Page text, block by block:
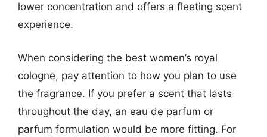
lower concentration and offers a fleeting scent
experience.
When considering the best women’s royal
cologne, pay attention to how you plan to use
the fragrance. If you prefer a scent that lasts
throughout the day, an eau de parfum or
parfum formulation would be more fitting. For